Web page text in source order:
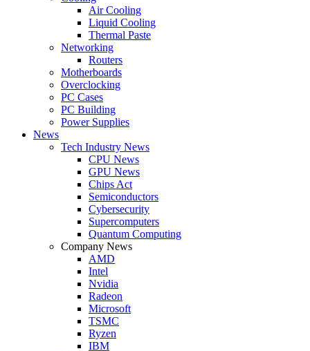
Air Cooling
Liquid Cooling
Thermal Paste
Networking
Routers
Motherboards
Overclocking
PC Cases
PC Building
Power Supplies
News
Tech Industry News
CPU News
GPU News
Chips Act
Semiconductors
Cybersecurity
Supercomputers
Quantum Computing
Company News
AMD
Intel
Nvidia
Radeon
Microsoft
TSMC
Ryzen
IBM